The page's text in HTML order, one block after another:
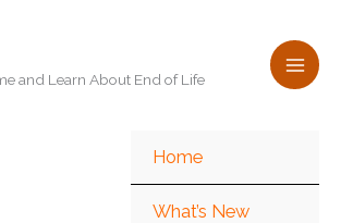
and Learn About End of Life
Home
What’s New